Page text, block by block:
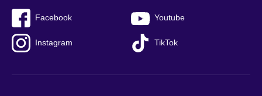
Facebook Youtube
Instagram TikTok